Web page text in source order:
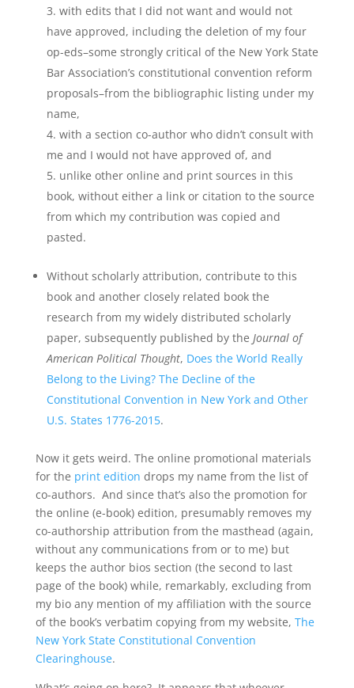
with edits that I did not want and would not
have approved, including the deletion of my four
op-eds–some strongly critical of the New York State
Bar Association’s constitutional convention reform
proposals–from the bibliographic listing under my
name,
with a section co-author who didn’t consult with
me and I would not have approved of, and
unlike other online and print sources in this
book, without either a link or citation to the source
from which my contribution was copied and
pasted.
Without scholarly attribution, contribute to this
book and another closely related book the
research from my widely distributed scholarly
paper, subsequently published by the Journal of
American Political Thought, Does the World Really
Belong to the Living? The Decline of the
Constitutional Convention in New York and Other
U.S. States 1776-2015.
Now it gets weird. The online promotional materials
for the print edition drops my name from the list of
co-authors. And since that’s also the promotion for
the online (e-book) edition, presumably removes my
co-authorship attribution from the masthead (again,
without any communications from or to me) but
keeps the author bios section (the second to last
page of the book) while, remarkably, excluding from
my bio any mention of my affiliation with the source
of the book’s verbatim copying from my website, The
New York State Constitutional Convention
Clearinghouse.